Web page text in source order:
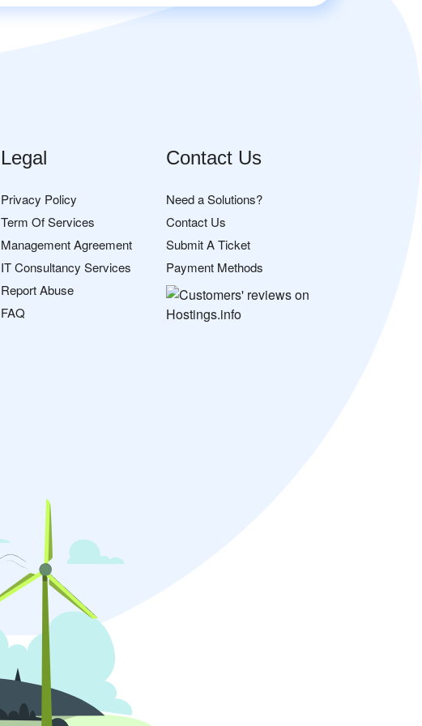
Legal
Privacy Policy
Term Of Services
Management Agreement
IT Consultancy Services
Report Abuse
FAQ
Contact Us
Need a Solutions?
Contact Us
Submit A Ticket
Payment Methods